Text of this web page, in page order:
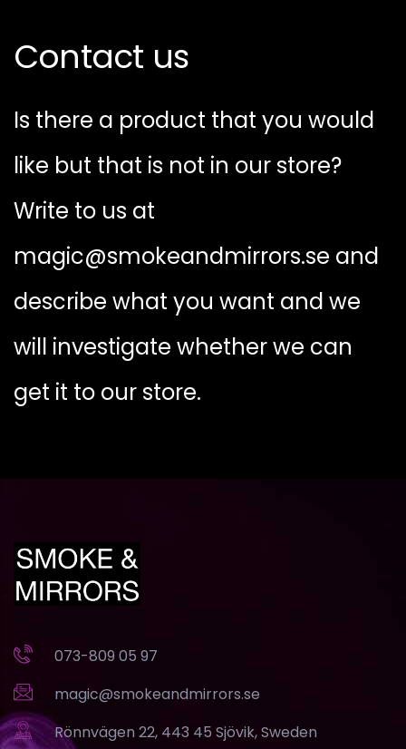
Contact us
Is there a product that you would
like but that is not in our store?
Write to us at
magic@smokeandmirrors.se and
describe what you want and we
will investigate whether we can
get it to our store.
073-809 05 97
magic@smokeandmirrors.se
Rönnvägen 22, 443 45 Sjövik, Sweden